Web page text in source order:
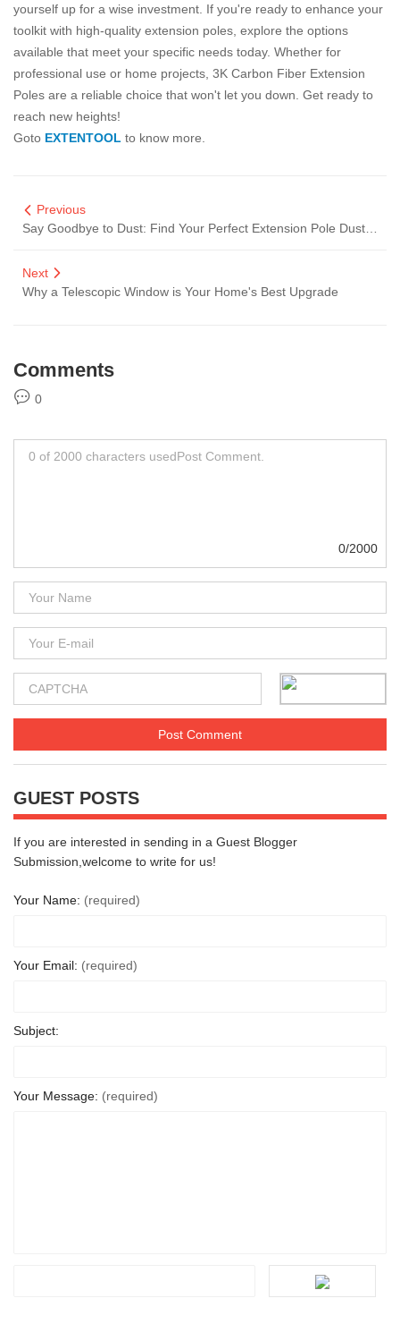
yourself up for a wise investment. If you're ready to enhance your
toolkit with high-quality extension poles, explore the options
available that meet your specific needs today. Whether for
professional use or home projects, 3K Carbon Fiber Extension
Poles are a reliable choice that won't let you down. Get ready to
reach new heights!
Goto EXTENTOOL to know more.
Previous
Next
Why a Telescopic Window is Your Home's Best Upgrade
Comments
0
0/2000
GUEST POSTS
If you are interested in sending in a Guest Blogger
Submission,welcome to write for us!
Your Name: (required)
Your Email: (required)
Subject:
Your Message: (required)